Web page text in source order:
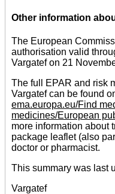
Other information
The European
authorisation valid
Vargatef on 21
The full EPAR and risk
Vargatef can be found
ema.europa.eu/Find
medicines/European
more information about
package leaflet (also
doctor or pharmacist.
This summary was last
Vargatef